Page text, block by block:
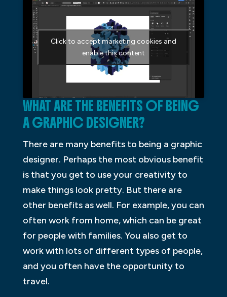
Click to accept marketing cookies and
enable this content
WHAT ARE THE BENEFITS OF BEING
A GRAPHIC DESIGNER?
There are many benefits to being a graphic
designer. Perhaps the most obvious benefit
is that you get to use your creativity to
make things look pretty. But there are
other benefits as well. For example, you can
often work from home, which can be great
for people with families. You also get to
work with lots of different types of people,
and you often have the opportunity to
travel.